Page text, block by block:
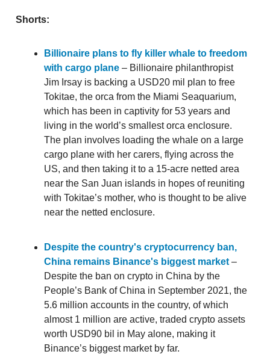
Shorts:
Billionaire plans to fly killer whale to freedom
with cargo plane – Billionaire philanthropist
Jim Irsay is backing a USD20 mil plan to free
Tokitae, the orca from the Miami Seaquarium,
which has been in captivity for 53 years and
living in the world’s smallest orca enclosure.
The plan involves loading the whale on a large
cargo plane with her carers, flying across the
US, and then taking it to a 15-acre netted area
near the San Juan islands in hopes of reuniting
with Tokitae’s mother, who is thought to be alive
near the netted enclosure.
Despite the country's cryptocurrency ban,
China remains Binance's biggest market –
Despite the ban on crypto in China by the
People’s Bank of China in September 2021, the
5.6 million accounts in the country, of which
almost 1 million are active, traded crypto assets
worth USD90 bil in May alone, making it
Binance’s biggest market by far.